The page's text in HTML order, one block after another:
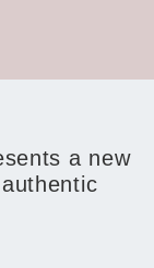
a new